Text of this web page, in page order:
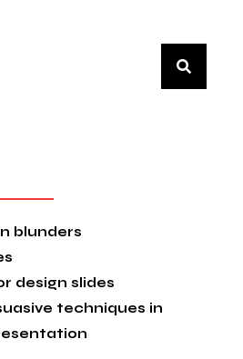
blunders
design slides
techniques in